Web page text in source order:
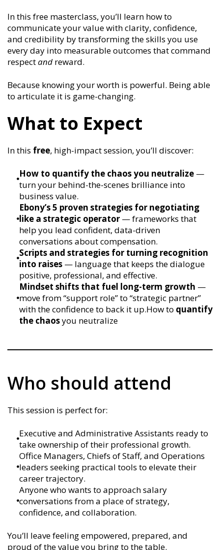
In this free masterclass, you’ll learn how to
communicate your value with clarity, confidence,
and credibility by transforming the skills you use
every day into measurable outcomes that command
respectand reward.
Because knowing your worth is powerful. Being able
to articulate it is game-changing.
What to Expect
In this free, high-impact session, you’ll discover:
How to quantify the chaos you neutralize —
turn your behind-the-scenes brilliance into
business value.
Ebony’s 5 proven strategies for negotiating
like a strategic operator — frameworks that
help you lead confident, data-driven
conversations about compensation.
Scripts and strategies for turning recognition
into raises — language that keeps the dialogue
positive, professional, and effective.
Mindset shifts that fuel long-term growth —
move from “support role” to “strategic partner”
with the confidence to back it up.How to quantify
the chaosyou neutralize
Who should attend
This session is perfect for:
Executive and Administrative Assistants ready to
take ownership of their professional growth.
Office Managers, Chiefs of Staff, and Operations
leaders seeking practical tools to elevate their
career trajectory.
Anyone who wants to approach salary
conversations from a place of strategy,
confidence, and collaboration.
You’ll leave feeling empowered, prepared, and
proud of the value you bring to the table.